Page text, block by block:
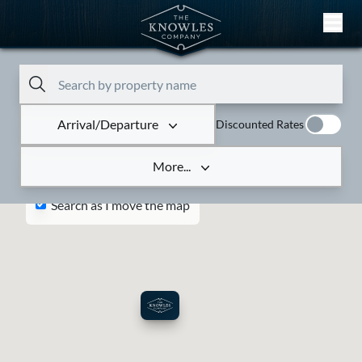
Arrival/Departure Discounted Rates
More...
Search as I move the map